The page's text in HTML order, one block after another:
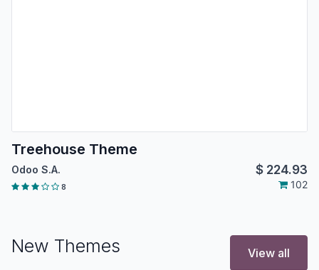
Treehouse Theme
Odoo S.A. $ 224.93
8 102
New Themes View all